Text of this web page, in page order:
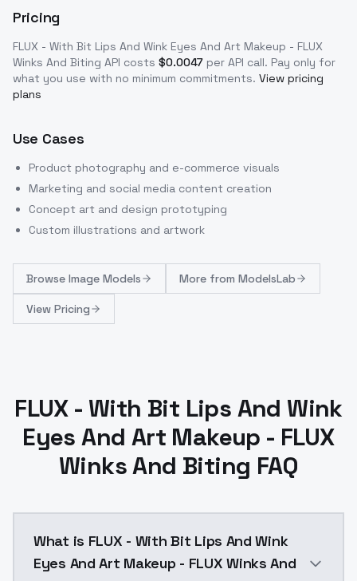
Pricing
FLUX - With Bit Lips And Wink Eyes And Art Makeup - FLUX
Winks And Biting API costs $0.0047 per API call. Pay only for
what you use with no minimum commitments. View pricing
plans
Use Cases
Product photography and e-commerce visuals
Marketing and social media content creation
Concept art and design prototyping
Custom illustrations and artwork
Browse Image Models More from ModelsLab
View Pricing
FLUX - With Bit Lips And Wink
Eyes And Art Makeup - FLUX
Winks And Biting FAQ
What is FLUX - With Bit Lips And Wink
Eyes And Art Makeup - FLUX Winks And